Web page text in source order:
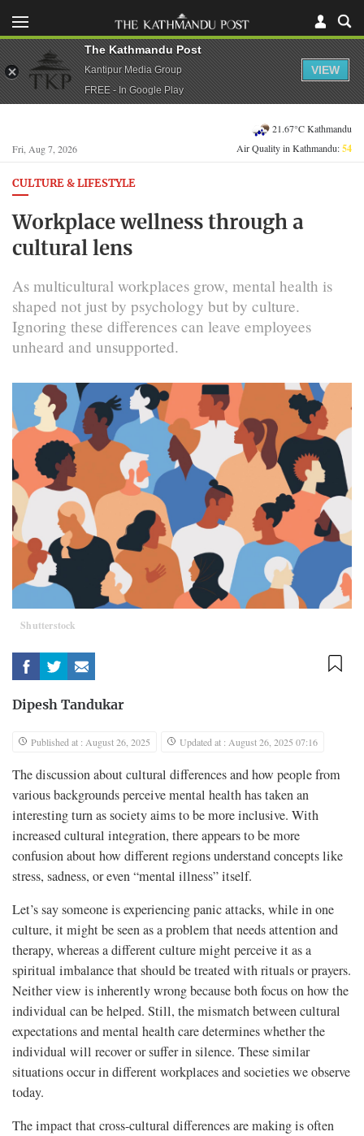
Fri, Aug 7, 2026
21.67°C Kathmandu
Air Quality in Kathmandu:54
CULTURE & LIFESTYLE
Workplace wellness through a
cultural lens
As multicultural workplaces grow, mental health is
shaped not just by psychology but by culture.
Ignoring these differences can leave employees
unheard and unsupported.
Shutterstock
Dipesh Tandukar
Published at : August 26, 2025 Updated at : August 26, 2025 07:16
The discussion about cultural differences and how people from
various backgrounds perceive mental health has taken an
interesting turn as society aims to be more inclusive. With
increased cultural integration, there appears to be more
confusion about how different regions understand concepts like
stress, sadness, or even “mental illness” itself.
Let’s say someone is experiencing panic attacks, while in one
culture, it might be seen as a problem that needs attention and
therapy, whereas a different culture might perceive it as a
spiritual imbalance that should be treated with rituals or prayers.
Neither view is inherently wrong because both focus on how the
individual can be helped. Still, the mismatch between cultural
expectations and mental health care determines whether the
individual will recover or suffer in silence. These similar
situations occur in different workplaces and societies we observe
today.
The impact that cross-cultural differences are making is often
The Kathmandu Post
Kantipur Media Group
FREE - In Google Play
VIEW